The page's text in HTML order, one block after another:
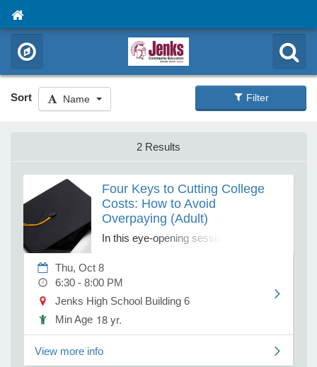
Sort Name Filter
2 Results
Four Keys to Cutting College
Costs: How to Avoid
Overpaying (Adult)
In this eye-opening session, our
keys to cutting college costs and show
you how to take control of the process.
You'll learn how to uncover hidden
true costs and outcomes, and avoid
families. Join us to discover how smart
Thu, Oct 8
6:30 - 8:00 PM
Jenks High School Building 6
Min Age 18 yr.
View more info